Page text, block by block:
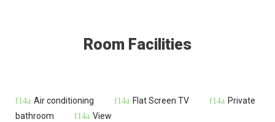
Room Facilities
Air conditioning Flat Screen TV
Private
bathroom
View